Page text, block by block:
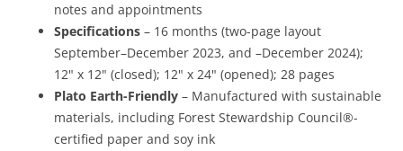
notes and appointments
Specifications – 16 months (two-page layout
September–December 2023, and –December 2024);
12" x 12" (closed); 12" x 24" (opened); 28 pages
Plato Earth-Friendly – Manufactured with sustainable
materials, including Forest Stewardship Council®-
certified paper and soy ink